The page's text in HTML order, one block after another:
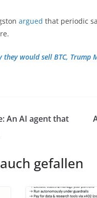
argued that periodic
would sell BTC, Trump
An AI agent that
gefallen